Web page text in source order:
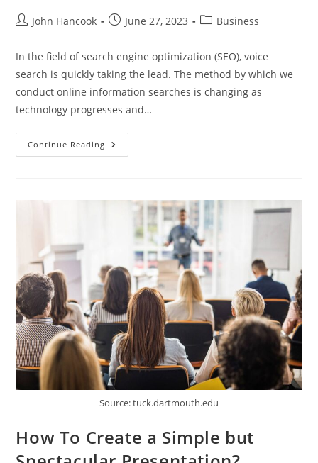
PostJohn Hancook
PostJune 27, 2023
PostBusiness
In the field of search engine optimization (SEO), voice
search is quickly taking the lead. The method by which we
conduct online information searches is changing as
technology progresses and…
Continue Reading The
Rise
It’s
Revolutionizing
Strategies
Source: tuck.dartmouth.edu
How To Create a Simple but